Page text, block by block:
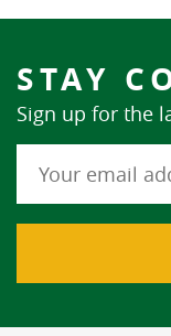
STAY
Sign up for the